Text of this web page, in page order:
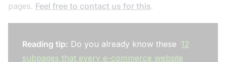
pages. Feel free to contact us for this.
Reading tip: Do you already know these 12
subpages that every e-commerce website